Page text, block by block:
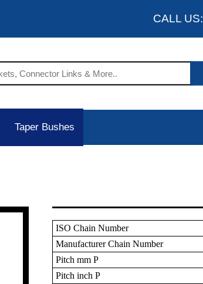
CALL US:
Taper Bushes
ISO Chain Number
Manufacturer Chain Number
Pitch mm P
Pitch inch P